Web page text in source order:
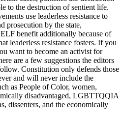
to the destruction of sentient life.
use leaderless resistance to
prosecution by the state,
benefit additionally because of
leaderless resistance fosters. If you
want to become an activist for
are a few suggestions the editors
Constitution only defends those
and will never include the
as People of Color, women,
disadvantaged, LGBTTQQIA
dissenters, and the economically